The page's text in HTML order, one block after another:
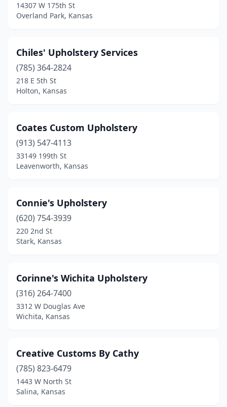
14307 W 175th St
Overland Park, Kansas
Chiles' Upholstery Services
(785) 364-2824
218 E 5th St
Holton, Kansas
Coates Custom Upholstery
(913) 547-4113
33149 199th St
Leavenworth, Kansas
Connie's Upholstery
(620) 754-3939
220 2nd St
Stark, Kansas
Corinne's Wichita Upholstery
(316) 264-7400
3312 W Douglas Ave
Wichita, Kansas
Creative Customs By Cathy
(785) 823-6479
1443 W North St
Salina, Kansas